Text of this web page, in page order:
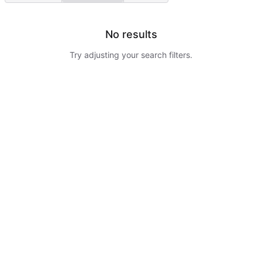
No results
Try adjusting your search filters.